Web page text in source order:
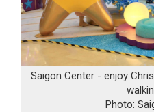
Saigon Center - enjoy
Photo: